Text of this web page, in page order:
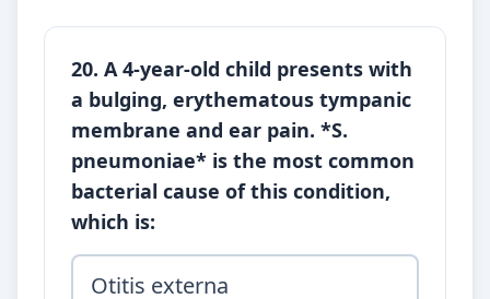
20. A 4-year-old child presents with
a bulging, erythematous tympanic
membrane and ear pain. *S.
pneumoniae* is the most common
bacterial cause of this condition,
which is:
Otitis externa